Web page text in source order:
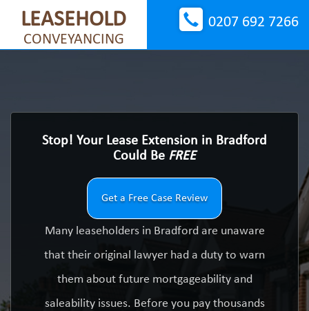
LEASEHOLD
CONVEYANCING
0207 692 7266
Stop! Your Lease Extension in Bradford
Could Be FREE
Get a Free Case Review
Many leaseholders in Bradford are unaware
that their original lawyer had a duty to warn
them about future mortgageability and
saleability issues. Before you pay thousands